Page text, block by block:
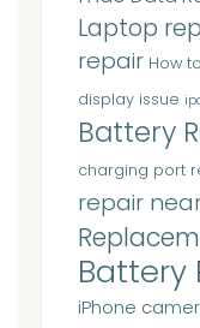
Laptop
repair How
display issue
Battery
charging port
repair
Battery
iPhone